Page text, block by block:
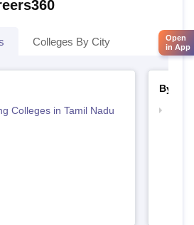
Colleges By City
Colleges in Tamil Nadu
By
Open
in App